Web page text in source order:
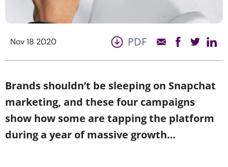
Nov 18 2020 PDF
Brands shouldn’t be sleeping on Snapchat
marketing, and these four campaigns
show how some are tapping the platform
during a year of massive growth…